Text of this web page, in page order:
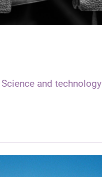
Science and technology